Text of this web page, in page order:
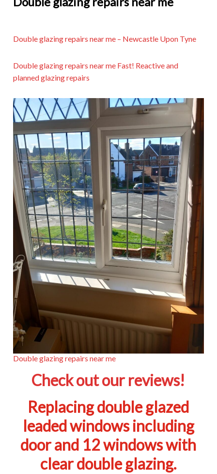
Double glazing repairs near me – Newcastle Upon Tyne
Double glazing repairs near me Fast! Reactive and
planned glazing repairs
Double glazing repairs near me
Check out our reviews!
Replacing double glazed
leaded windows including
door and 12 windows with
clear double glazing.